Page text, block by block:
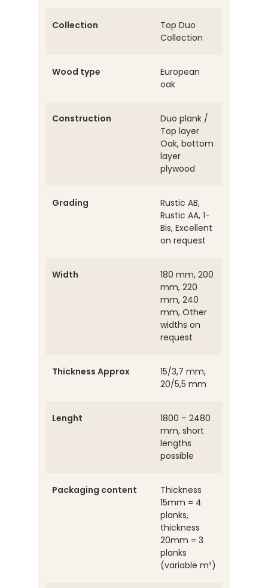
Collection
Top Duo
Collection
Wood type
European
oak
Construction
Duo plank /
Top layer
Oak, bottom
layer
plywood
Grading
Rustic AB,
Rustic AA, 1-
Bis, Excellent
on request
Width
180 mm, 200
mm, 220
mm, 240
mm, Other
widths on
request
Thickness Approx
15/3,7 mm,
20/5,5 mm
Lenght
1800 – 2480
mm, short
lengths
possible
Packaging content
Thickness
15mm = 4
planks,
thickness
20mm = 3
planks
(variable m²)